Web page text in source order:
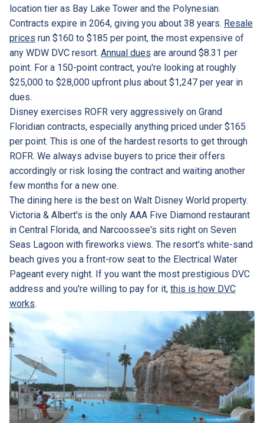
location tier as Bay Lake Tower and the Polynesian.
Contracts expire in 2064, giving you about 38 years. Resale
prices run $160 to $185 per point, the most expensive of
any WDW DVC resort. Annual dues are around $8.31 per
point. For a 150-point contract, you're looking at roughly
$25,000 to $28,000 upfront plus about $1,247 per year in
dues.
Disney exercises ROFR very aggressively on Grand
Floridian contracts, especially anything priced under $165
per point. This is one of the hardest resorts to get through
ROFR. We always advise buyers to price their offers
accordingly or risk losing the contract and waiting another
few months for a new one.
The dining here is the best on Walt Disney World property.
Victoria & Albert's is the only AAA Five Diamond restaurant
in Central Florida, and Narcoossee's sits right on Seven
Seas Lagoon with fireworks views. The resort's white-sand
beach gives you a front-row seat to the Electrical Water
Pageant every night. If you want the most prestigious DVC
address and you're willing to pay for it, this is how DVC
works.